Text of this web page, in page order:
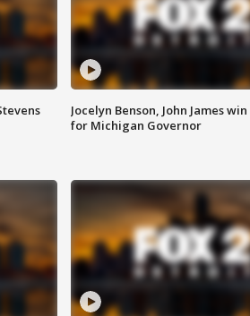
Jocelyn Benson, John James
for Michigan Governor